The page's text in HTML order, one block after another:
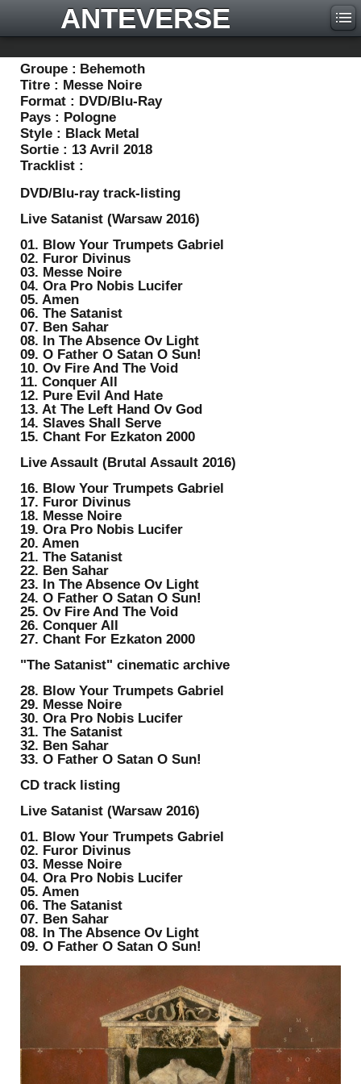
ANTEVERSE
Groupe : Behemoth
Titre : Messe Noire
Format : DVD/Blu-Ray
Pays : Pologne
Style : Black Metal
Sortie : 13 Avril 2018
Tracklist :
DVD/Blu-ray track-listing
Live Satanist (Warsaw 2016)
01. Blow Your Trumpets Gabriel
02. Furor Divinus
03. Messe Noire
04. Ora Pro Nobis Lucifer
05. Amen
06. The Satanist
07. Ben Sahar
08. In The Absence Ov Light
09. O Father O Satan O Sun!
10. Ov Fire And The Void
11. Conquer All
12. Pure Evil And Hate
13. At The Left Hand Ov God
14. Slaves Shall Serve
15. Chant For Ezkaton 2000
Live Assault (Brutal Assault 2016)
16. Blow Your Trumpets Gabriel
17. Furor Divinus
18. Messe Noire
19. Ora Pro Nobis Lucifer
20. Amen
21. The Satanist
22. Ben Sahar
23. In The Absence Ov Light
24. O Father O Satan O Sun!
25. Ov Fire And The Void
26. Conquer All
27. Chant For Ezkaton 2000
"The Satanist" cinematic archive
28. Blow Your Trumpets Gabriel
29. Messe Noire
30. Ora Pro Nobis Lucifer
31. The Satanist
32. Ben Sahar
33. O Father O Satan O Sun!
CD track listing
Live Satanist (Warsaw 2016)
01. Blow Your Trumpets Gabriel
02. Furor Divinus
03. Messe Noire
04. Ora Pro Nobis Lucifer
05. Amen
06. The Satanist
07. Ben Sahar
08. In The Absence Ov Light
09. O Father O Satan O Sun!